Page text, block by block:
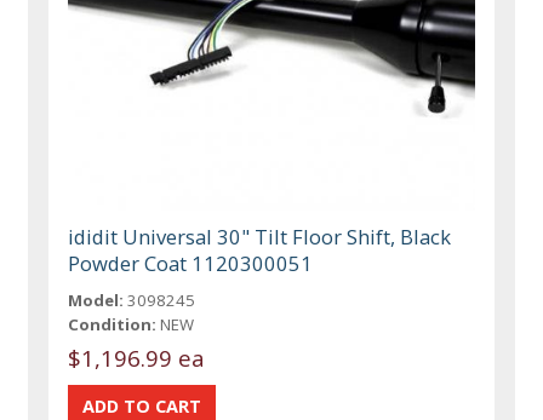
ididit Universal 30" Tilt Floor Shift, Black
Powder Coat 1120300051
Model: 3098245
Condition: NEW
$1,196.99 ea